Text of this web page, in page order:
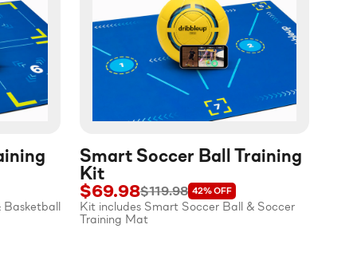
Basketball
Smart Soccer Ball Training
Kit
$69.98$119.98 42%OFF
Kit includes Smart Soccer Ball & Soccer
Training Mat